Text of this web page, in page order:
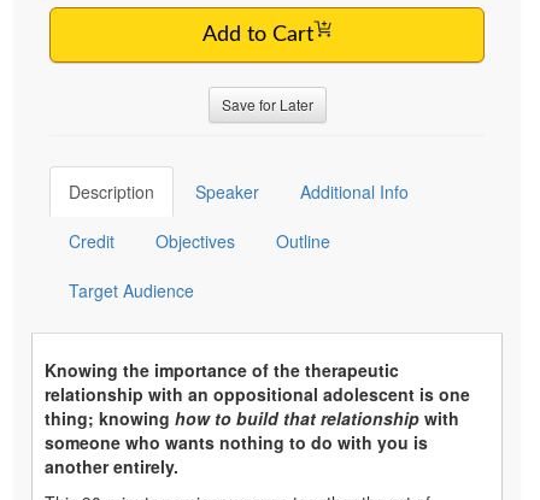
Add to Cart
Save for Later
Description Speaker Additional Info
Credit Objectives Outline
Target Audience
Knowing the importance of the therapeutic
relationship with an oppositional adolescent is one
thing; knowing how to build that relationship with
someone who wants nothing to do with you is
another entirely.